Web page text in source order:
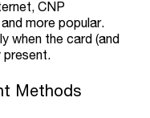
CNP
more popular.
when the card (and
present.
Methods